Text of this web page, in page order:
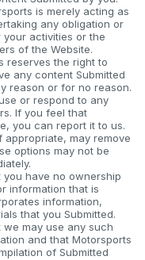
is merely acting as
any obligation or
activities or the
of the Website.
reserves the right to
any content Submitted
reason or for no reason.
or respond to any
If you feel that
you can report it to us.
may remove
options may not be
have no ownership
information that is
information,
that you Submitted.
may use any such
and that Motorsports
of Submitted